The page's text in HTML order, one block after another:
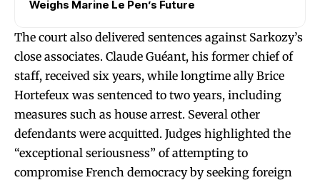
Weighs Marine Le Pen’s Future
The court also delivered sentences against Sarkozy’s
close associates. Claude Guéant, his former chief of
staff, received six years, while longtime ally Brice
Hortefeux was sentenced to two years, including
measures such as house arrest. Several other
defendants were acquitted. Judges highlighted the
“exceptional seriousness” of attempting to
compromise French democracy by seeking foreign